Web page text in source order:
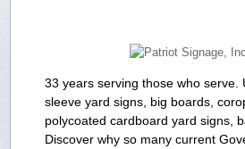
33 years serving those who serve.
sleeve yard signs, big boards,
polycoated cardboard yard signs,
Discover why so many current